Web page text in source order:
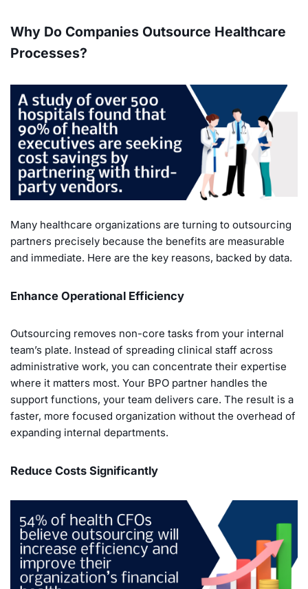
Why Do Companies Outsource Healthcare
Processes?
Many healthcare organizations are turning to outsourcing
partners precisely because the benefits are measurable
and immediate. Here are the key reasons, backed by data.
Enhance Operational Efficiency
Outsourcing removes non-core tasks from your internal
team’s plate. Instead of spreading clinical staff across
administrative work, you can concentrate their expertise
where it matters most. Your BPO partner handles the
support functions, your team delivers care. The result is a
faster, more focused organization without the overhead of
expanding internal departments.
Reduce Costs Significantly